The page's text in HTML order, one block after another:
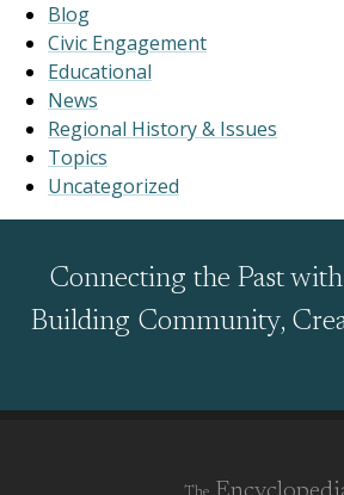
Blog
Civic Engagement
Educational
News
Regional History & Issues
Topics
Uncategorized
Connecting the Past
Building Community,